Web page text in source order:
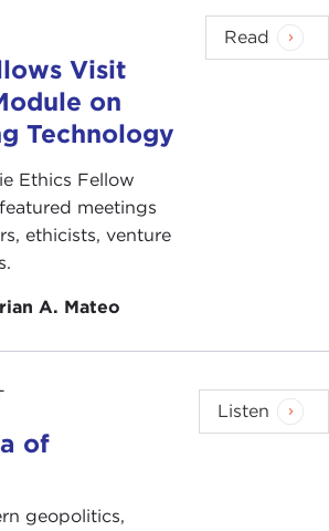
Visit
on
Technology
Ethics Fellow
meetings
ethicists, venture
A. Mateo
Read
of
geopolitics,
Listen